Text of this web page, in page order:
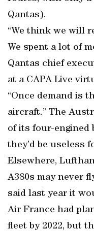
Qantas).
“We think we will
We spent a lot of
Qantas chief
at a CAPA Live
“Once demand is
aircraft.” The
of its four-engined
they’d be useless
Elsewhere,
A380s may never
said last year it
Air France had
fleet by 2022, but